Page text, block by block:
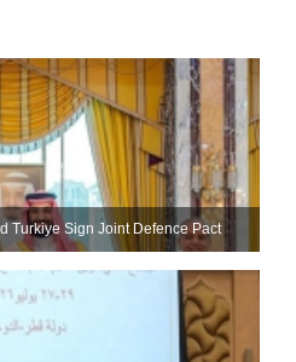
Turkiye Sign Joint Defence Pact